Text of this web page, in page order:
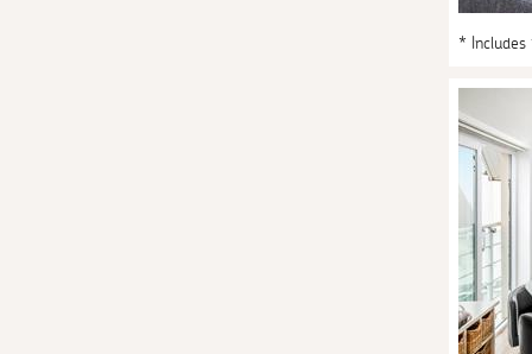
* Includes